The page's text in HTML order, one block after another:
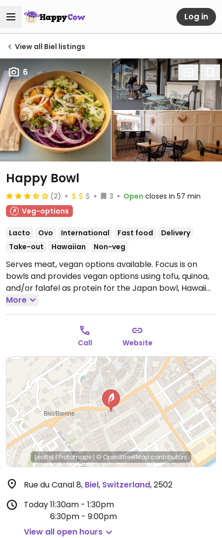
Log in
View all Biel listings
6
Happy Bowl
(2) 3 Open closes in 57 min
Veg-options
Lacto Ovo International Fast food
Delivery
Take-out
Hawaiian Non-veg
Serves meat, vegan options available. Focus is on
bowls and provides vegan options using tofu, quinoa,
and/or falafel as protein for the Japan bowl, Hawaii
bowl, and aloha bowl. Serves coffee and other drinks.
Open Mon-Sun 11:30am-1:30pm, 6:30pm-9:00pm.
More
Call Website
Leaflet|Protomaps| © OpenStreetMapcontributors
Rue du Canal 8, Biel, Switzerland,2502
Today11:30am - 1:30pm
6:30pm - 9:00pm
View all open hours